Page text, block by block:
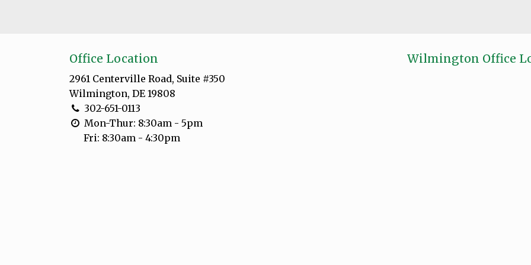
Office Location
2961 Centerville Road, Suite #350
Wilmington, DE 19808
302-651-0113
Mon-Thur: 8:30am - 5pm
Fri: 8:30am - 4:30pm
Wilmington Office